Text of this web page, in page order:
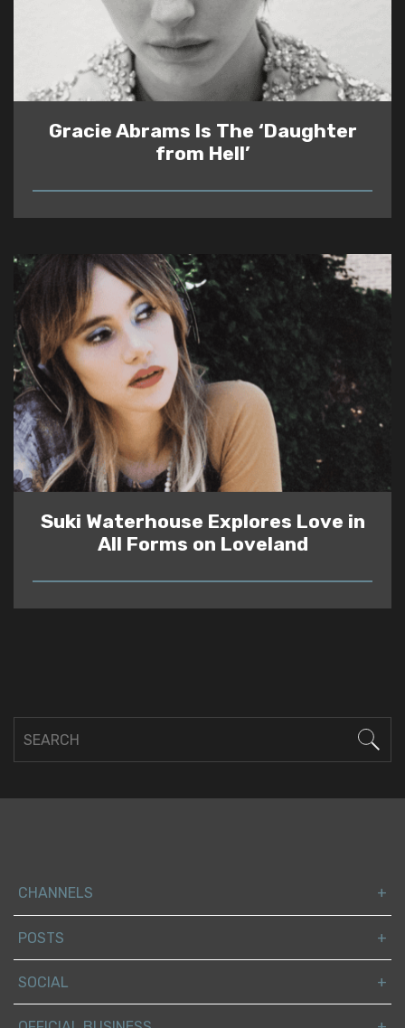
Gracie Abrams Is The ‘Daughter
from Hell’
READ
Suki Waterhouse Explores Love in
All Forms on Loveland
READ
CHANNELS
POSTS
SOCIAL